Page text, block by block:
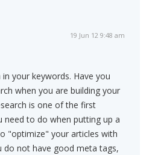
19 Jun 12 9:48 am
your keywords. Have you
when you are building your
is one of the first
need to do when putting up a
"optimize" your articles with
do not have good meta tags,